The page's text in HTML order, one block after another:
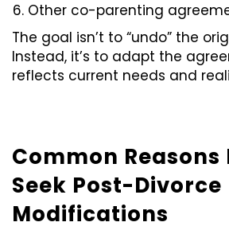
Other co-parenting
The goal isn’t to “undo” the
Instead, it’s to adapt the
reflects current needs and
Common Reasons
Seek Post-Divorce
Modifications